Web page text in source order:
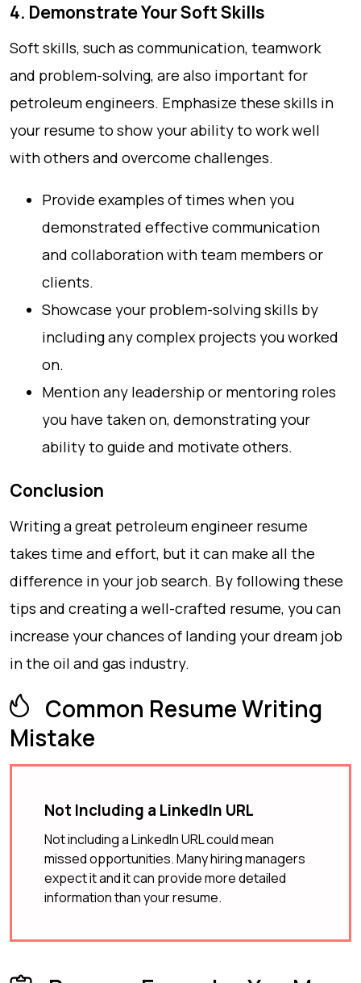
4. Demonstrate Your Soft Skills
Soft skills, such as communication, teamwork
and problem-solving, are also important for
petroleum engineers. Emphasize these skills in
your resume to show your ability to work well
with others and overcome challenges.
Provide examples of times when you
demonstrated effective communication
and collaboration with team members or
clients.
Showcase your problem-solving skills by
including any complex projects you worked
on.
Mention any leadership or mentoring roles
you have taken on, demonstrating your
ability to guide and motivate others.
Conclusion
Writing a great petroleum engineer resume
takes time and effort, but it can make all the
difference in your job search. By following these
tips and creating a well-crafted resume, you can
increase your chances of landing your dream job
in the oil and gas industry.
Common Resume Writing
Mistake
Not Including a LinkedIn URL
Not including a LinkedIn URL could mean
missed opportunities. Many hiring managers
expect it and it can provide more detailed
information than your resume.